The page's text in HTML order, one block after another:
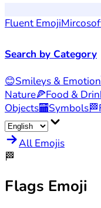
Fluent Emoji
Search by Category
😊Smileys & Emotion
Nature🍕Food &
Objects🏧Symbols🏁
All Emojis
🏁
Flags Emoji